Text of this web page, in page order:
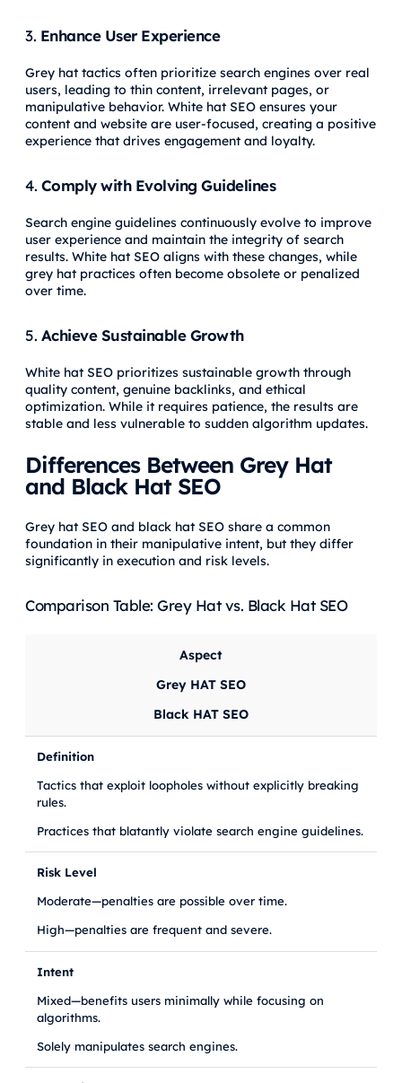
3. Enhance User Experience
Grey hat tactics often prioritize search engines over real
users, leading to thin content, irrelevant pages, or
manipulative behavior. White hat SEO ensures your
content and website are user-focused, creating a positive
experience that drives engagement and loyalty.
4. Comply with Evolving Guidelines
Search engine guidelines continuously evolve to improve
user experience and maintain the integrity of search
results. White hat SEO aligns with these changes, while
grey hat practices often become obsolete or penalized
over time.
5. Achieve Sustainable Growth
White hat SEO prioritizes sustainable growth through
quality content, genuine backlinks, and ethical
optimization. While it requires patience, the results are
stable and less vulnerable to sudden algorithm updates.
Differences Between Grey Hat
and Black Hat SEO
Grey hat SEO and black hat SEO share a common
foundation in their manipulative intent, but they differ
significantly in execution and risk levels.
Comparison Table: Grey Hat vs. Black Hat SEO
Aspect
Grey HAT SEO
Black HAT SEO
Definition
Tactics that exploit loopholes without explicitly breaking
rules.
Practices that blatantly violate search engine guidelines.
Risk Level
Moderate—penalties are possible over time.
High—penalties are frequent and severe.
Intent
Mixed—benefits users minimally while focusing on
algorithms.
Solely manipulates search engines.